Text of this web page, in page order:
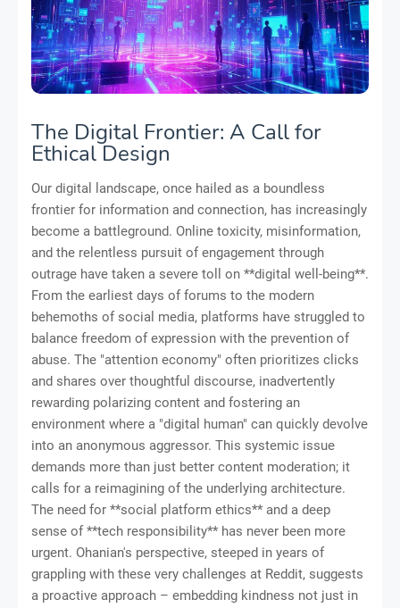
The Digital Frontier: A Call for
Ethical Design
Our digital landscape, once hailed as a boundless
frontier for information and connection, has increasingly
become a battleground. Online toxicity, misinformation,
and the relentless pursuit of engagement through
outrage have taken a severe toll on **digital well-being**.
From the earliest days of forums to the modern
behemoths of social media, platforms have struggled to
balance freedom of expression with the prevention of
abuse. The "attention economy" often prioritizes clicks
and shares over thoughtful discourse, inadvertently
rewarding polarizing content and fostering an
environment where a "digital human" can quickly devolve
into an anonymous aggressor. This systemic issue
demands more than just better content moderation; it
calls for a reimagining of the underlying architecture.
The need for **social platform ethics** and a deep
sense of **tech responsibility** has never been more
urgent. Ohanian's perspective, steeped in years of
grappling with these very challenges at Reddit, suggests
a proactive approach – embedding kindness not just in